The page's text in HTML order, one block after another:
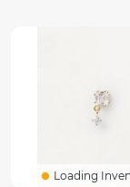
Loading